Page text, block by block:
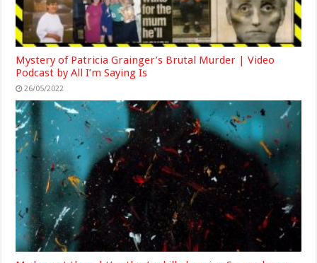
Mystery of Patricia Grainger’s Brutal Murder | Video
Podcast by All I’m Saying Is
26/05/2022